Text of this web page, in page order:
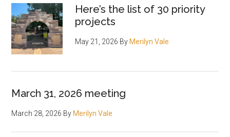
Here’s the list of 30 priority
projects
May 21, 2026 By Merilyn Vale
March 31, 2026 meeting
March 28, 2026 By Merilyn Vale